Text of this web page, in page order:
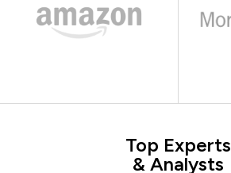
Top Experts
& Analysts